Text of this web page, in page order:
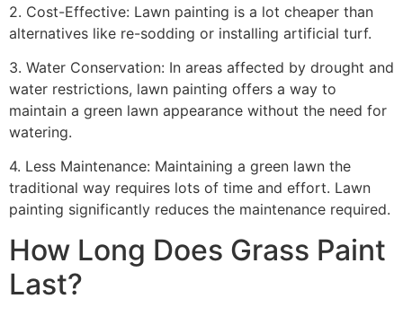
2. Cost-Effective: Lawn painting is a lot cheaper than
alternatives like re-sodding or installing artificial turf.
3. Water Conservation: In areas affected by drought and
water restrictions, lawn painting offers a way to
maintain a green lawn appearance without the need for
watering.
4. Less Maintenance: Maintaining a green lawn the
traditional way requires lots of time and effort. Lawn
painting significantly reduces the maintenance required.
How Long Does Grass Paint
Last?